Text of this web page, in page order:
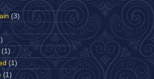
(3)
(1)
(1)
(1)